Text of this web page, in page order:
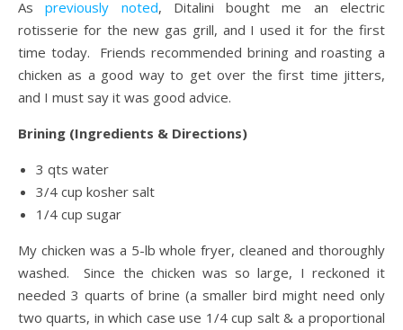
Aspreviously noted, Ditalini bought me an electric
rotisserie for the new gas grill, and I used it for the first
time today. Friends recommended brining and roasting a
chicken as a good way to get over the first time jitters,
and I must say it was good advice.
Brining (Ingredients & Directions)
3 qts water
3/4 cup kosher salt
1/4 cup sugar
My chicken was a 5-lb whole fryer, cleaned and thoroughly
washed. Since the chicken was so large, I reckoned it
needed 3 quarts of brine (a smaller bird might need only
two quarts, in which case use 1/4 cup salt & a proportional